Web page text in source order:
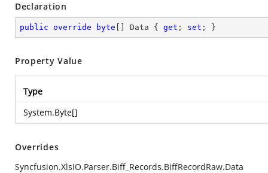
Declaration
public override byte [] Data { get ; set ; }
Property Value
Type
System.Byte[]
Overrides
Syncfusion.XlsIO.Parser.Biff_Records.BiffRecordRaw.Data